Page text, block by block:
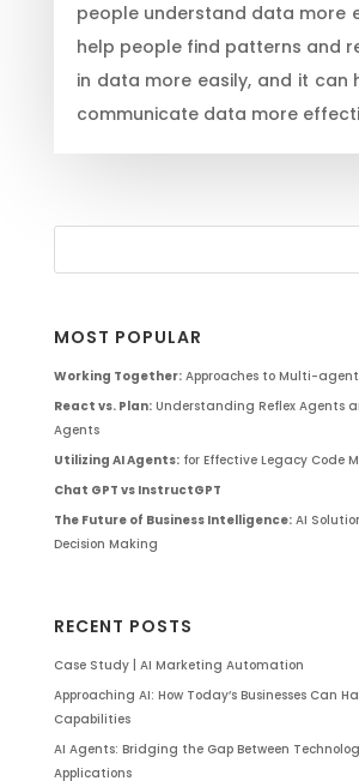
people understand data more
help people find patterns and
in data more easily, and it can
communicate data more
MOST POPULAR
Working Together:Approaches to Multi-
React vs. Plan:Understanding Reflex Agents
Agents
Utilizing AI Agents:for Effective Legacy Code
Chat GPT vs InstructGPT
The Future of Business Intelligence:AI
Decision Making
RECENT POSTS
Case Study | AI Marketing Automation
Approaching AI: How Today’s Businesses Can
Capabilities
AI Agents: Bridging the Gap Between
Applications